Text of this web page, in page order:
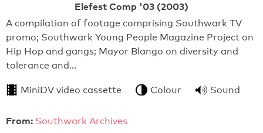
Elefest Comp '03 (2003)
A compilation of footage comprising Southwark TV
promo; Southwark Young People Magazine Project on
Hip Hop and gangs; Mayor Blango on diversity and
tolerance and…
MiniDV video cassette Colour Sound
From: Southwark Archives